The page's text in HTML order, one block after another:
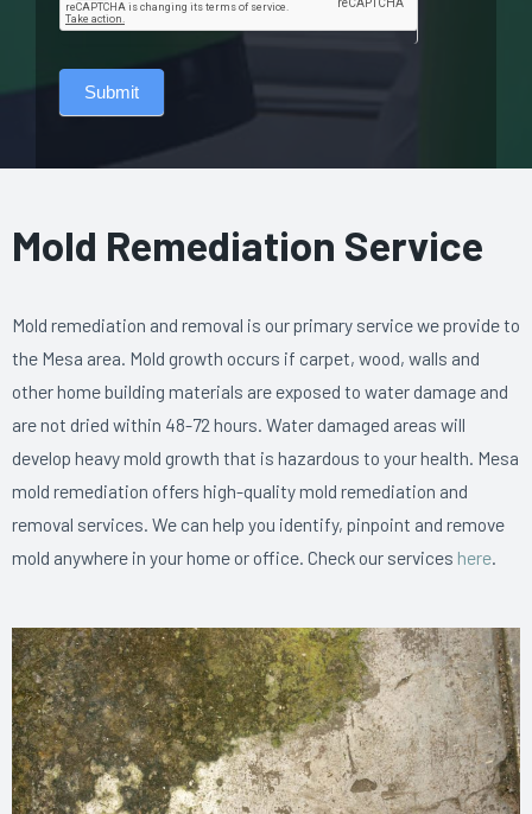
Submit
Mold Remediation Service
Mold remediation and removal is our primary service we provide to
the Mesa area. Mold growth occurs if carpet, wood, walls and
other home building materials are exposed to water damage and
are not dried within 48-72 hours. Water damaged areas will
develop heavy mold growth that is hazardous to your health. Mesa
mold remediation offers high-quality mold remediation and
removal services. We can help you identify, pinpoint and remove
mold anywhere in your home or office. Check our services here